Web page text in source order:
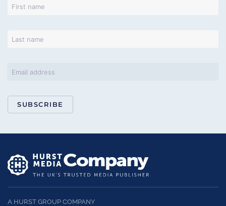
SUBSCRIBE
A HURST GROUP COMPANY